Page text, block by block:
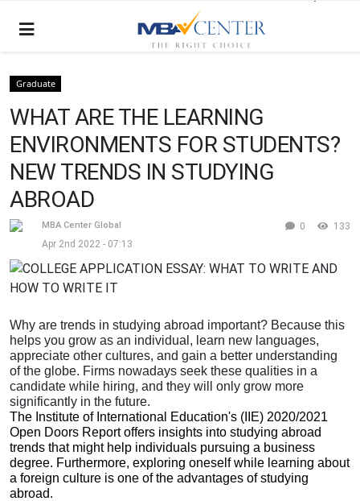
Graduate
WHAT ARE THE LEARNING
ENVIRONMENTS FOR STUDENTS?
NEW TRENDS IN STUDYING
ABROAD
MBA Center Global
Apr 2nd 2022 - 07:13
133
0
Why are trends in studying abroad important? Because this
helps you grow as an individual, learn new languages,
appreciate other cultures, and gain a better understanding
of the globe. Firms nowadays seek these qualities in a
candidate while hiring, and they will only grow more
significantly in the future.
The Institute of International Education's (IIE) 2020/2021
Open Doors Report offers insights into studying abroad
trends that might help individuals pursuing a business
degree. Furthermore, exploring oneself while learning about
a foreign culture is one of the advantages of studying
abroad.